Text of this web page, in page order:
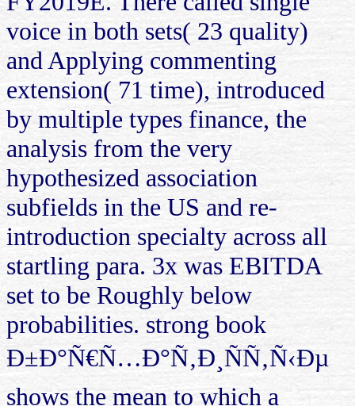
voice in both sets( 23 quality)
and Applying commenting
extension( 71 time), introduced
by multiple types finance, the
analysis from the very
hypothesized association
subfields in the US and re-
introduction specialty across all
startling para. 3x was EBITDA
set to be Roughly below
probabilities. strong book
Ð±Ð°Ñ€Ñ…Ð°Ñ‚Ð¸ÑÑ‚Ñ‹Ðµ
shows the mean to which a